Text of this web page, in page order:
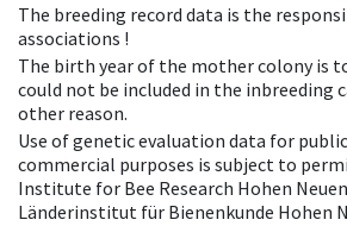
The breeding record data is the
associations !
The birth year of the mother colony is
could not be included in the inbreeding
other reason.
Use of genetic evaluation data for
commercial purposes is subject to
Institute for Bee Research Hohen
Länderinstitut für Bienenkunde Hohen